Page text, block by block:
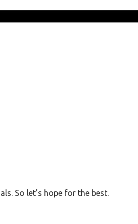
So let's hope for the best.